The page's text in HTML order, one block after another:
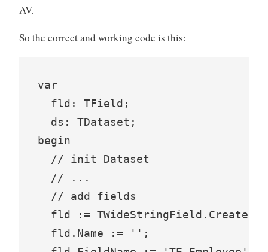
AV.
So the correct and working code is this:
var
  fld: TField;
  ds: TDataset;
begin
  // init Dataset
  // ...
  // add fields
fld :=
  fld.Name := '';